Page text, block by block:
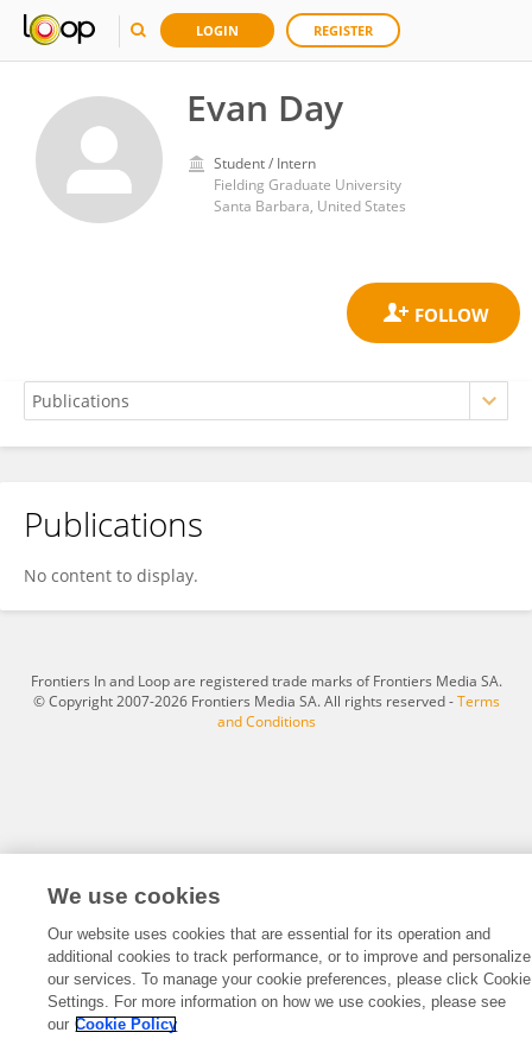
LOGIN REGISTER
Evan Day
Student / Intern
Fielding Graduate University
Santa Barbara, United States
Evan Day
Publications
No content to display.
Frontiers In and Loop are registered trade marks of Frontiers Media SA.
© Copyright 2007-2026 Frontiers Media SA. All rights reserved -Terms
and Conditions
We use cookies
Our website uses cookies that are essential for its operation and
additional cookies to track performance, or to improve and personalize
our services. To manage your cookie preferences, please click Cookie
Settings. For more information on how we use cookies, please see
our Cookie Policy